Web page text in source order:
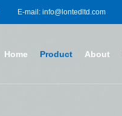
E-mail: info@lontedltd.com
Home Product About